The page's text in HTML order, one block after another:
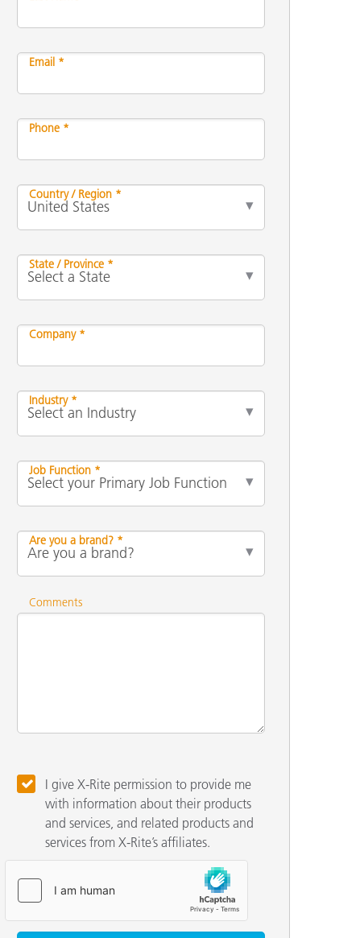
Email *
Phone *
Country / Region *
State / Province *
Company *
Industry *
Job Function *
Are you a brand? *
Comments
I give X-Rite permission to provide me
with information about their products
and services, and related products and
services from X-Rite’s affiliates.